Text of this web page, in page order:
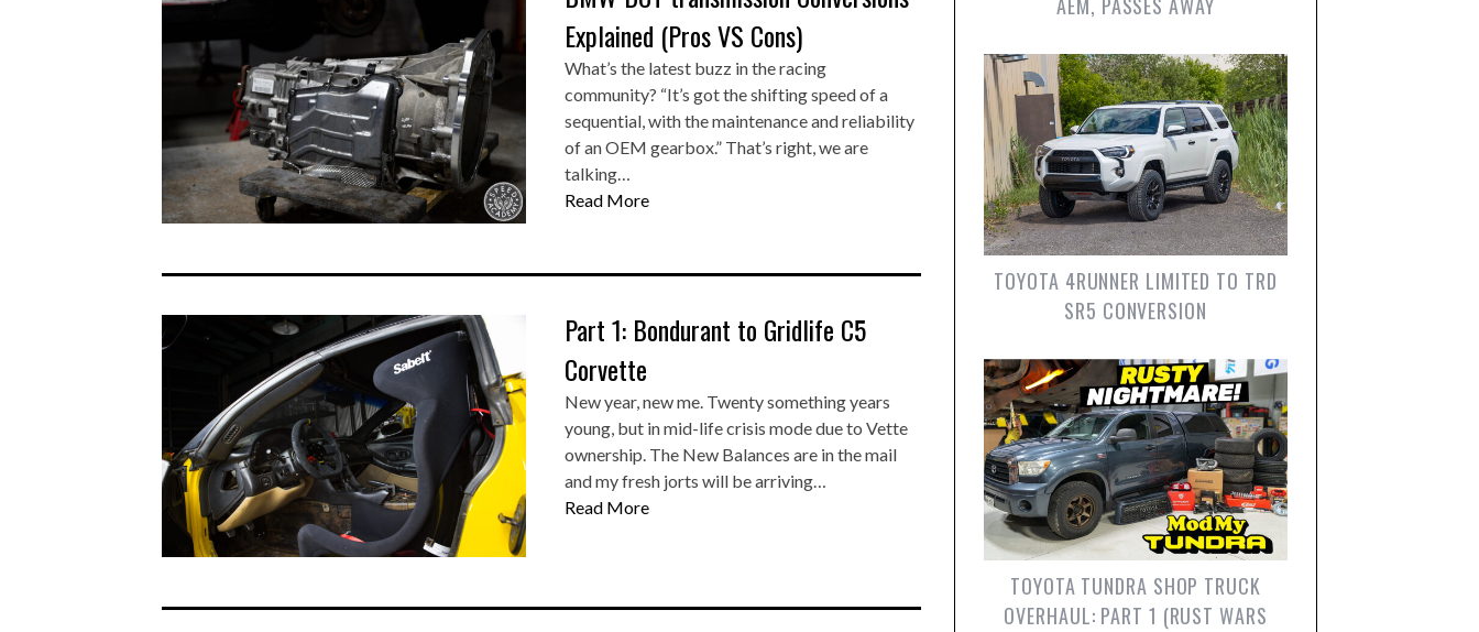
Explained (Pros VS Cons)
What’s the latest buzz in the racing
community? “It’s got the shifting speed of a
sequential, with the maintenance and reliability
of an OEM gearbox.” That’s right, we are
talking…
Read More
Part 1: Bondurant to Gridlife C5
Corvette
New year, new me. Twenty something years
young, but in mid-life crisis mode due to Vette
ownership. The New Balances are in the mail
and my fresh jorts will be arriving…
Read More
AEM, PASSES AWAY
TOYOTA 4RUNNER LIMITED TO TRD
SR5 CONVERSION
TOYOTA TUNDRA SHOP TRUCK
OVERHAUL: PART 1 (RUST WARS